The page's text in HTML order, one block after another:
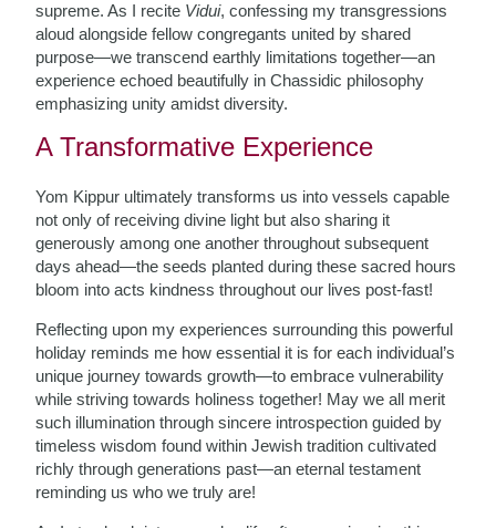
supreme. As I recite Vidui, confessing my transgressions
aloud alongside fellow congregants united by shared
purpose—we transcend earthly limitations together—an
experience echoed beautifully in Chassidic philosophy
emphasizing unity amidst diversity.
A Transformative Experience
Yom Kippur ultimately transforms us into vessels capable
not only of receiving divine light but also sharing it
generously among one another throughout subsequent
days ahead—the seeds planted during these sacred hours
bloom into acts kindness throughout our lives post-fast!
Reflecting upon my experiences surrounding this powerful
holiday reminds me how essential it is for each individual’s
unique journey towards growth—to embrace vulnerability
while striving towards holiness together! May we all merit
such illumination through sincere introspection guided by
timeless wisdom found within Jewish tradition cultivated
richly through generations past—an eternal testament
reminding us who we truly are!